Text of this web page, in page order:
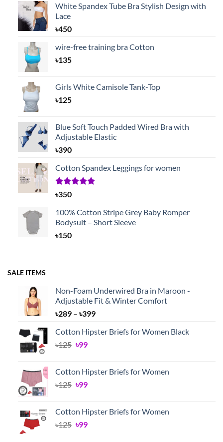
White Spandex Tube Bra Stylish Design with
Lace
৳450
wire-free training bra Cotton
৳135
Girls White Camisole Tank-Top
৳125
Blue Soft Touch Padded Wired Bra with
Adjustable Elastic
৳390
Cotton Spandex Leggings for women
Rated
based on
1
customer
rating
৳350
100% Cotton Stripe Grey Baby Romper
Bodysuit – Short Sleeve
৳150
SALE ITEMS
Non-Foam Underwired Bra in Maroon -
Adjustable Fit & Winter Comfort
৳289 – ৳399Price
৳289
Cotton Hipster Briefs for Women Black
৳125 Original
৳125.
৳99Current
৳99.
Cotton Hipster Briefs for Women
৳125 Original
৳125.
৳99Current
৳99.
Cotton Hipster Briefs for Women
৳125 Original
৳99Current